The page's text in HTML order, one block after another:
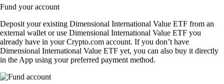
Fund your account
Deposit your existing Dimensional International Value ETF from an
external wallet or use Dimensional International Value ETF you
already have in your Crypto.com account. If you don’t have
Dimensional International Value ETF yet, you can also buy it directly
in the App using your preferred payment method.